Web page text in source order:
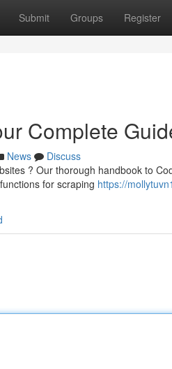
Submit Groups Register
Complete
News
Discuss
? Our thorough handbook to
for scraping https://